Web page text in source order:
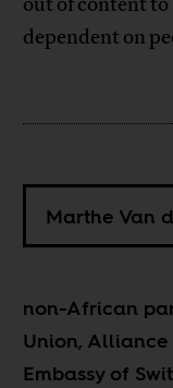
dependent on
Marthe Van
non-African
Union,
Embassy of